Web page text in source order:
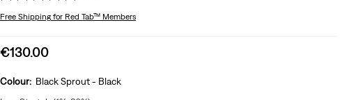
Free Shipping for Red Tab™ Members
Sale
is
€130.00
Colour: Black Sprout - Black